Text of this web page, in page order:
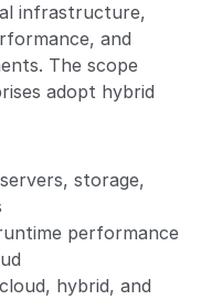
infrastructure,
and
The scope
adopt hybrid
storage,
performance
hybrid, and